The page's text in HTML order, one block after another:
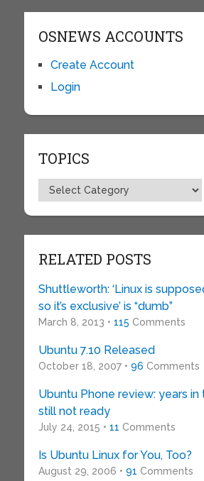
OSNEWS ACCOUNTS
Create Account
Login
TOPICS
Topics
RELATED POSTS
Shuttleworth: ‘Linux is
so it’s exclusive’ is “dumb”
March 8, 2013 • 115 Comments
Ubuntu 7.10 Released
October 18, 2007 • 96 Comments
Ubuntu Phone review: years in
still not ready
July 24, 2015 • 11 Comments
Is Ubuntu Linux for You, Too?
August 29, 2006 • 91 Comments